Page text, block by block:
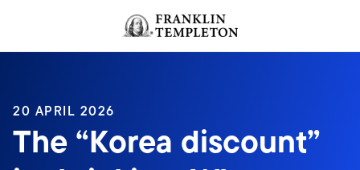
Header menu toggle
20 APRIL 2026
The “Korea discount”